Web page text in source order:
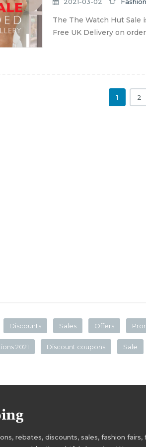
2021-03-02 Fashion
The The Watch Hut Sale
Free UK Delivery on
1 2
Discounts Sales Offers
2021 Discount coupons Sale
rebates, discounts, sales, fashion fairs,